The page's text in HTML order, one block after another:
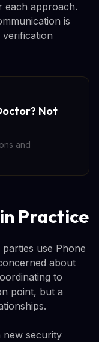
each approach.
is
Not
and
Practice
use Phone
about
to
point, but a
new security